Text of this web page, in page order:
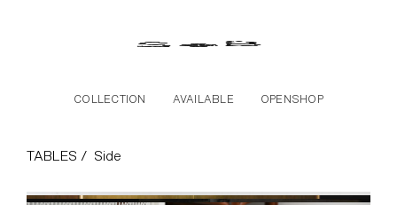
COLLECTION AVAILABLE OPENSHOP
TABLES / Side
Side Collection